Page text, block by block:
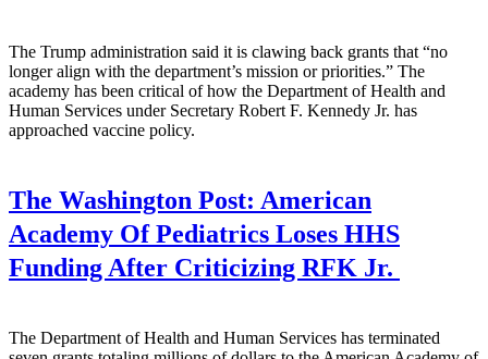
The Trump administration said it is clawing back grants that “no
longer align with the department’s mission or priorities.” The
academy has been critical of how the Department of Health and
Human Services under Secretary Robert F. Kennedy Jr. has
approached vaccine policy.
The Washington Post: American
Academy Of Pediatrics Loses HHS
Funding After Criticizing RFK Jr.
The Department of Health and Human Services has terminated